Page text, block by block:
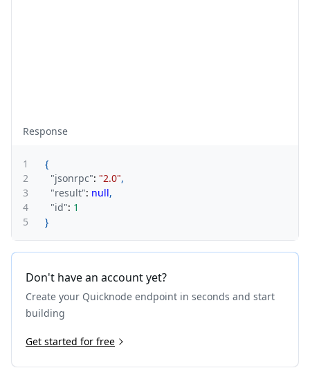
Response
1
{
2
"jsonrpc": "2.0",
3
"result": null,
4
"id": 1
5
}
Don't have an account yet?
Create your Quicknode endpoint in seconds and start
building
Get started for free